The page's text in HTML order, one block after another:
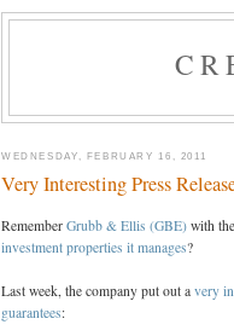
WEDNESDAY, FEBRUARY 16, 2011
Very Interesting Press
Remember Grubb & Ellis (GBE) with the
investment properties it manages?
Last week, the company put out a very
guarantees: